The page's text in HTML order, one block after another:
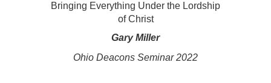
Bringing Everything Under the Lordship
of Christ
Gary Miller
Ohio Deacons Seminar 2022